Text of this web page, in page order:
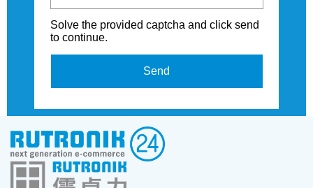
Solve the provided captcha and click send
to continue.
Send